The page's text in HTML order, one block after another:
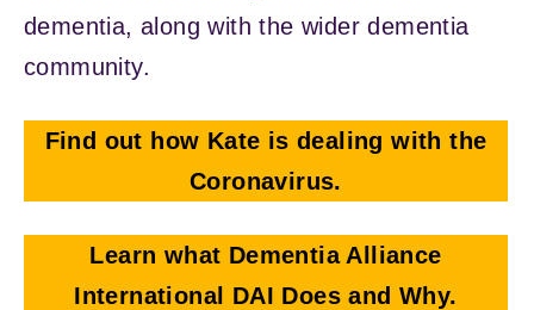
dementia, along with the wider dementia
community.
Find out how Kate is dealing with the
Coronavirus.
Learn what Dementia Alliance
International DAI Does and Why.